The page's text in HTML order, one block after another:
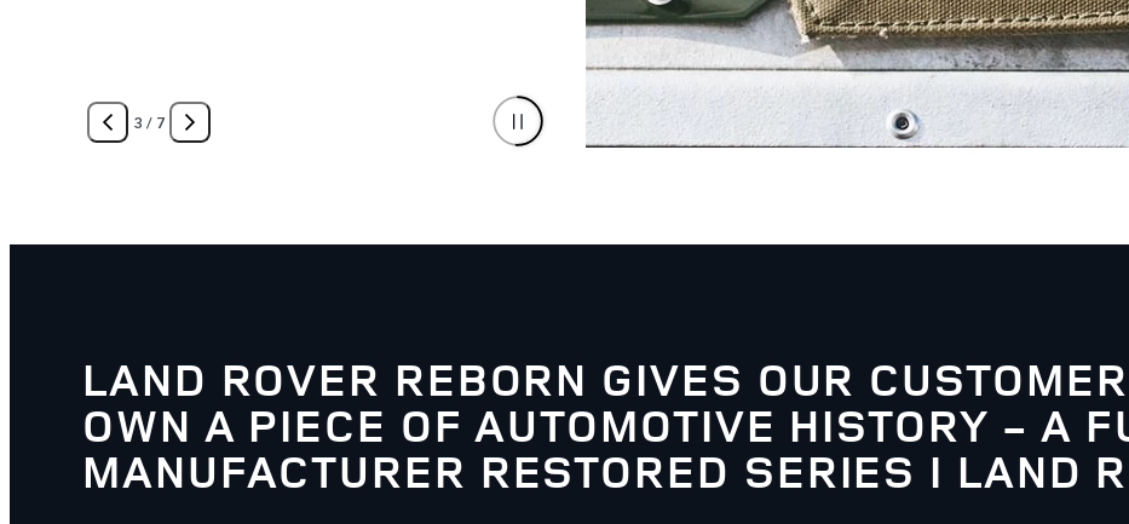
3 / 7
LAND ROVER REBORN GIVES OUR
OWN A PIECE OF AUTOMOTIVE HISTORY - A
MANUFACTURER RESTORED SERIES I LAND